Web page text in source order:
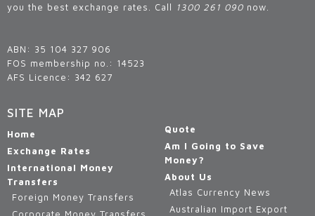
you the best exchange rates. Call
1300 261 090 now.
ABN: 35 104 327 906
FOS membership no.: 14523
AFS Licence: 342 627
SITE MAP
Home
Exchange Rates
International Money
Transfers
Foreign Money Transfers
Quote
Am I Going to Save
Money?
About Us
Atlas Currency News
Australian Import Export